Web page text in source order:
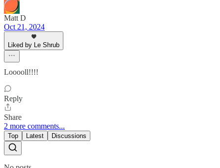
Matt D
Oct 21, 2024
Liked by Le Shrub
Looooll!!!!
Reply
Share
2 more comments...
Top Latest Discussions